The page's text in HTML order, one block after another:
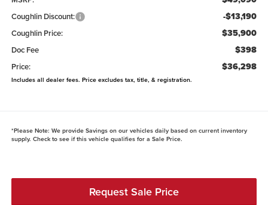
Coughlin Discount: -$13,190
Coughlin Price: $35,900
Doc Fee $398
Price: $36,298
Includes all dealer fees. Price excludes tax, title, & registration.
*Please Note: We provide Savings on our vehicles daily based on current inventory
supply. Check to see if this vehicle qualifies for a Sale Price.
Request Sale Price